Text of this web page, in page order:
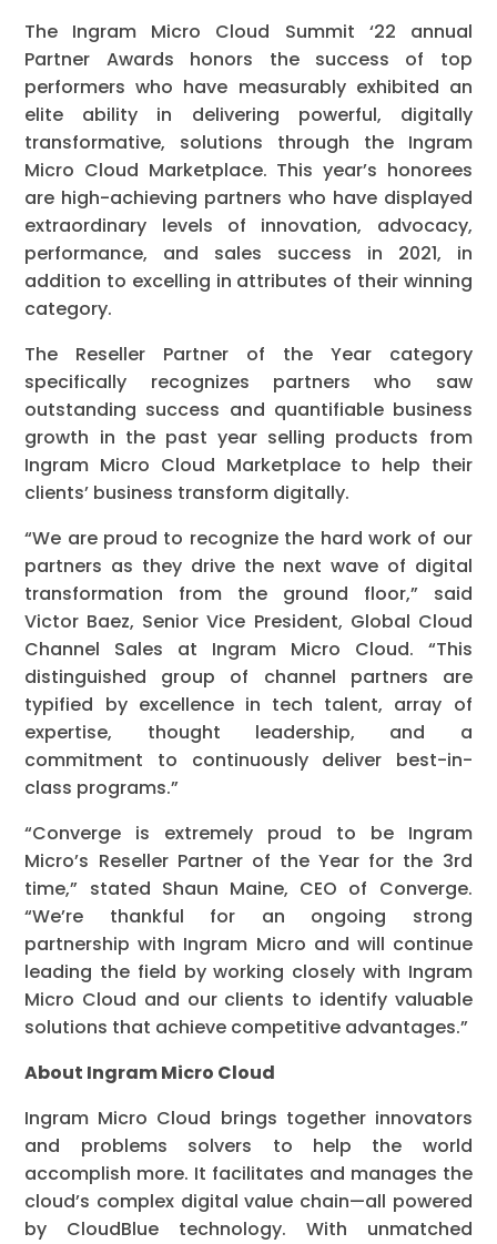
The Ingram Micro Cloud Summit ‘22 annual
Partner Awards honors the success of top
performers who have measurably exhibited an
elite ability in delivering powerful, digitally
transformative, solutions through the Ingram
Micro Cloud Marketplace. This year’s honorees
are high-achieving partners who have displayed
extraordinary levels of innovation, advocacy,
performance, and sales success in 2021, in
addition to excelling in attributes of their winning
category.
The Reseller Partner of the Year category
specifically recognizes partners who saw
outstanding success and quantifiable business
growth in the past year selling products from
Ingram Micro Cloud Marketplace to help their
clients’ business transform digitally.
“We are proud to recognize the hard work of our
partners as they drive the next wave of digital
transformation from the ground floor,” said
Victor Baez, Senior Vice President, Global Cloud
Channel Sales at Ingram Micro Cloud. “This
distinguished group of channel partners are
typified by excellence in tech talent, array of
expertise, thought leadership, and a
commitment to continuously deliver best-in-
class programs.”
“Converge is extremely proud to be Ingram
Micro’s Reseller Partner of the Year for the 3rd
time,” stated Shaun Maine, CEO of Converge.
“We’re thankful for an ongoing strong
partnership with Ingram Micro and will continue
leading the field by working closely with Ingram
Micro Cloud and our clients to identify valuable
solutions that achieve competitive advantages.”
About Ingram Micro Cloud
Ingram Micro Cloud brings together innovators
and problems solvers to help the world
accomplish more. It facilitates and manages the
cloud’s complex digital value chain—all powered
by CloudBlue technology. With unmatched